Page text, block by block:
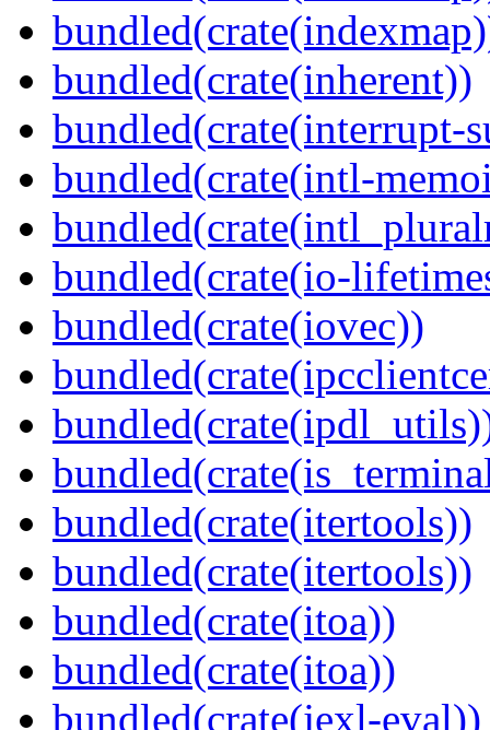
bundled(crate(inherent))
bundled(crate(interrupt-
bundled(crate(intl-
bundled(crate(io-
bundled(crate(iovec))
bundled(crate(itertools))
bundled(crate(itertools))
bundled(crate(itoa))
bundled(crate(itoa))
bundled(crate(jexl-eval))